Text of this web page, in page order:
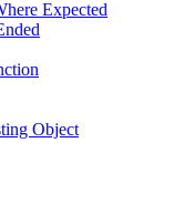
Expected
Object